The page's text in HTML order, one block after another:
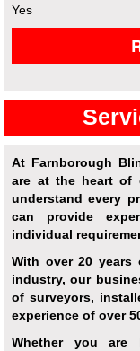
Yes
At Farnborough
are at the heart of
understand every
can provide
individual
With over 20
industry, our
of surveyors,
experience of over
Whether you are